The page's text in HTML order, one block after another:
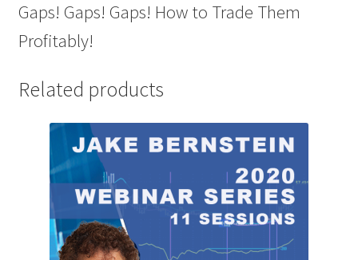
Gaps! Gaps! Gaps! How to Trade Them
Profitably!
Related products